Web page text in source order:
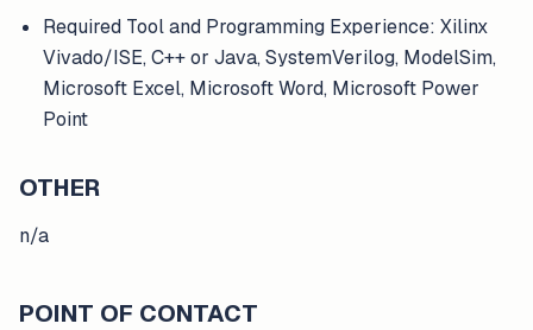
Required Tool and Programming Experience: Xilinx
Vivado/ISE, C++ or Java, SystemVerilog, ModelSim,
Microsoft Excel, Microsoft Word, Microsoft Power
Point
OTHER
n/a
POINT OF CONTACT